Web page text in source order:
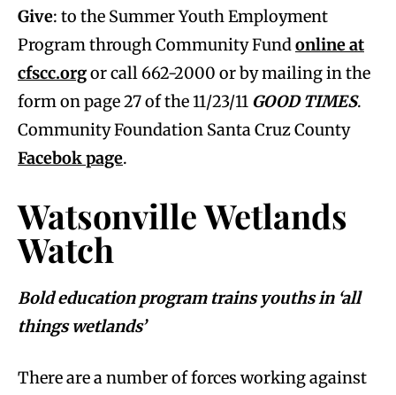
Give: to the Summer Youth Employment
Program through Community Fundonline at
cfscc.orgor call 662-2000 or by mailing in the
form on page 27 of the 11/23/11 GOOD TIMES.
Community Foundation Santa Cruz County
Facebok page.
Watsonville Wetlands
Watch
Bold education program trains youths in ‘all
things wetlands’
There are a number of forces working against